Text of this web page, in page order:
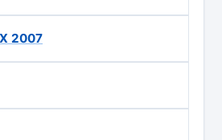
2007